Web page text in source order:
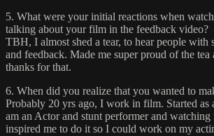
5. What were your initial reactions when
talking about your film in the feedback video?
TBH, I almost shed a tear, to hear people with
and feedback. Made me super proud of the
thanks for that.
6. When did you realize that you wanted to
Probably 20 yrs ago, I work in film. Started as
am an Actor and stunt performer and
inspired me to do it so I could work on my